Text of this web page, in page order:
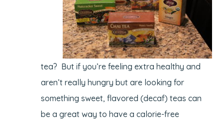
tea? But if you’re feeling extra healthy and
aren’t really hungry but are looking for
something sweet, flavored (decaf) teas can
be a great way to have a calorie-free